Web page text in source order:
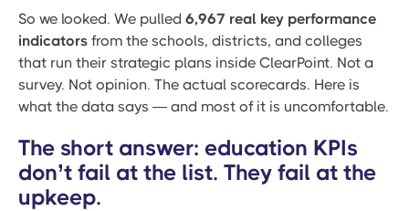
So we looked. We pulled 6,967 real key performance
indicators from the schools, districts, and colleges
that run their strategic plans inside ClearPoint. Not a
survey. Not opinion. The actual scorecards. Here is
what the data says — and most of it is uncomfortable.
The short answer: education KPIs
don’t fail at the list. They fail at the
upkeep.